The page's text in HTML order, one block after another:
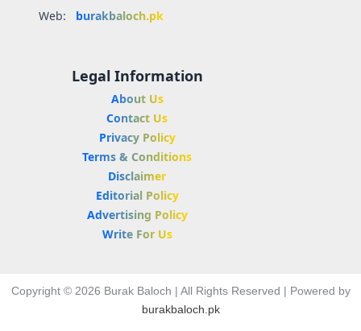
Web:
burakbaloch.pk
Legal Information
About Us
Contact Us
Privacy Policy
Terms & Conditions
Disclaimer
Editorial Policy
Advertising Policy
Write For Us
Copyright © 2026 Burak Baloch | All Rights Reserved | Powered by
burakbaloch.pk